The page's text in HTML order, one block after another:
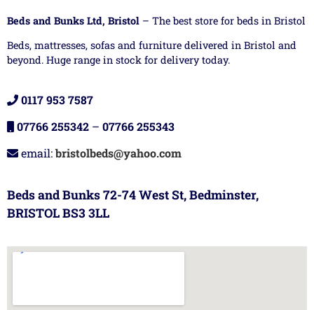
Beds and Bunks Ltd, Bristol – The best store for beds in Bristol
Beds, mattresses, sofas and furniture delivered in Bristol and
beyond. Huge range in stock for delivery today.
0117 953 7587
07766 255342 – 07766 255343
email:bristolbeds@yahoo.com
Beds and Bunks 72-74 West St, Bedminster,
BRISTOL BS3 3LL